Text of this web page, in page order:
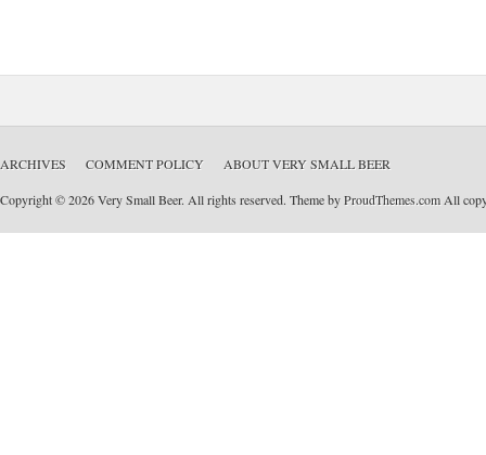
ARCHIVES COMMENT POLICY ABOUT VERY SMALL BEER
Copyright © 2026 Very Small Beer. All rights reserved. Theme byProudThemes.com All